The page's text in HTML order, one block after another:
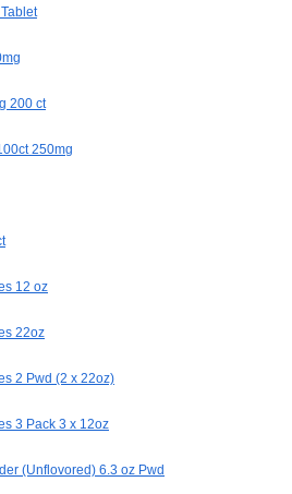
200 ct
250mg
12 oz
22oz
2 Pwd (2 x 22oz)
3 Pack 3 x 12oz
(Unflovored) 6.3 oz Pwd